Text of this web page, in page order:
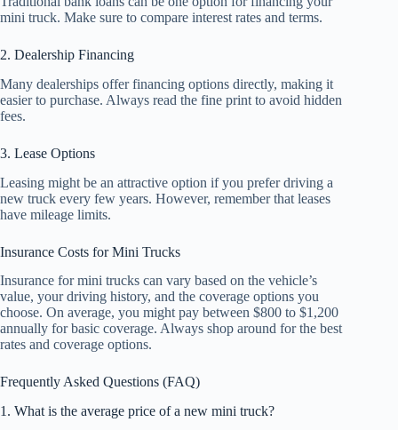
mini truck. Make sure to compare interest rates and terms.
2. Dealership Financing
Many dealerships offer financing options directly, making it
easier to purchase. Always read the fine print to avoid hidden
fees.
3. Lease Options
Leasing might be an attractive option if you prefer driving a
new truck every few years. However, remember that leases
have mileage limits.
Insurance Costs for Mini Trucks
Insurance for mini trucks can vary based on the vehicle’s
value, your driving history, and the coverage options you
choose. On average, you might pay between $800 to $1,200
annually for basic coverage. Always shop around for the best
rates and coverage options.
Frequently Asked Questions (FAQ)
1. What is the average price of a new mini truck?